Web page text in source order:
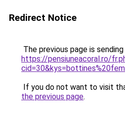
Redirect Notice
The previous page is
https://pensiuneacoral.ro/
If you do not want to visit
the previous page.